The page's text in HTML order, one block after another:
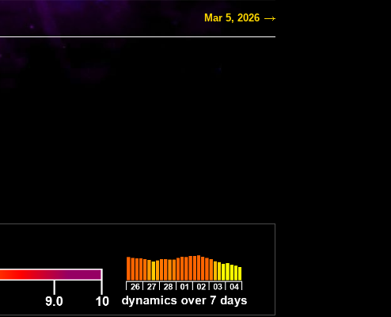
Mar 5, 2026